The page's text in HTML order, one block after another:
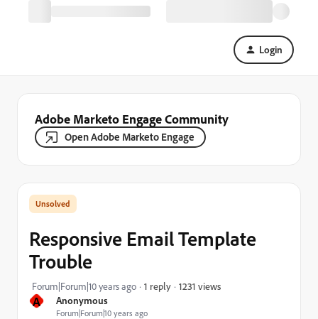
Login
Adobe Marketo Engage Community
Open Adobe Marketo Engage
A Anonymous
Forum|Forum|10 years ago
Responsive Email Template
Trouble
Forum|Forum|10 years ago 1 reply 1231 views